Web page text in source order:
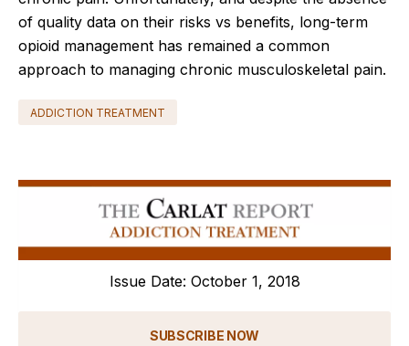
of quality data on their risks vs benefits, long-term
opioid management has remained a common
approach to managing chronic musculoskeletal pain.
ADDICTION TREATMENT
Issue Date: October 1, 2018
SUBSCRIBE NOW